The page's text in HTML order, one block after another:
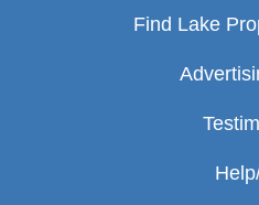
Find Lake